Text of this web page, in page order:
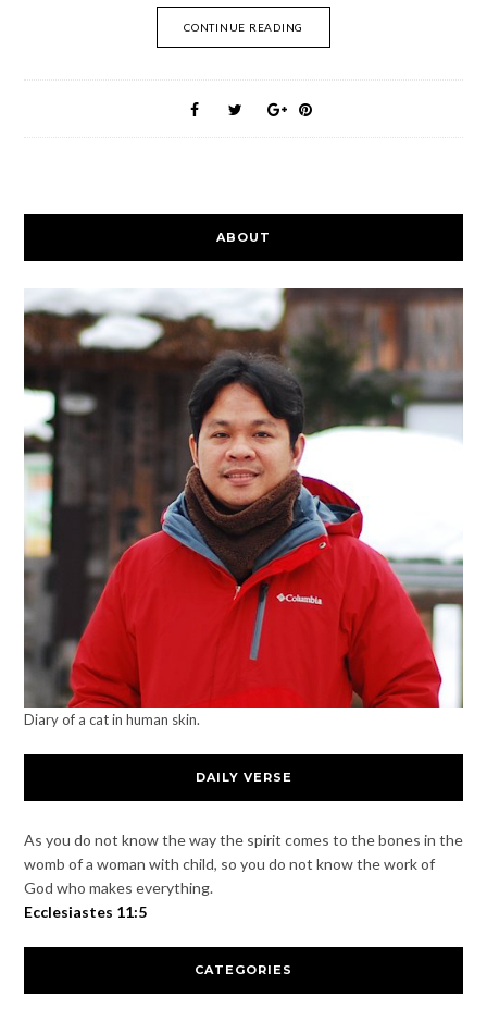
CONTINUE READING
ABOUT
Diary of a cat in human skin.
DAILY VERSE
As you do not know the way the spirit comes to the bones in the
womb of a woman with child, so you do not know the work of
God who makes everything.
Ecclesiastes 11:5
CATEGORIES